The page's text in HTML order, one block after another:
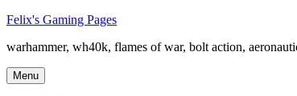
Skip
content
Felix's Gaming Pages
warhammer, wh40k, flames of war, bolt action,
Menu